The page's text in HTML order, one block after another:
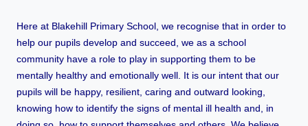
Here at Blakehill Primary School, we recognise that in order to
help our pupils develop and succeed, we as a school
community have a role to play in supporting them to be
mentally healthy and emotionally well. It is our intent that our
pupils will be happy, resilient, caring and outward looking,
knowing how to identify the signs of mental ill health and, in